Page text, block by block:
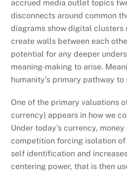
accrued media outlet topics
disconnects around common
diagrams show digital
create walls between each
potential for any deeper
meaning-making to arise.
humanity’s primary pathway
One of the primary valuations
currency) appears in how we
Under today’s currency,
competition forcing isolation
self identification and
centering power, that is then